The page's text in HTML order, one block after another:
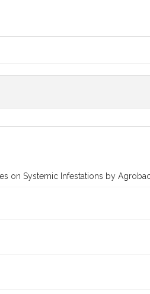
on Systemic Infestations by